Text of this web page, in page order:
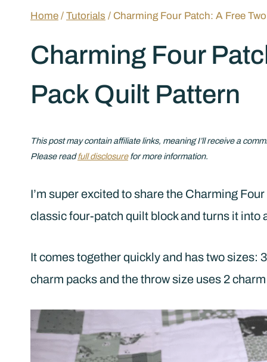
Home / Tutorials / Charming Four Patch: A Free
Charming Four
Pack Quilt Pattern
This post may contain affiliate links, meaning I’ll receive a
Please readfull disclosurefor more information.
I’m super excited to share the Charming
classic four-patch quilt block and turns it
It comes together quickly and has two sizes:
charm packs and the throw size uses 2